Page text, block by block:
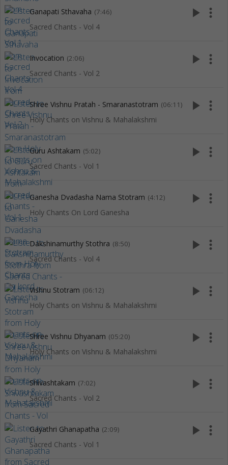
Ganapati Sthavaha (7:46)
Sacred Chants - Vol 4
play_arrow more_vert
Invocation (2:06)
Sacred Chants - Vol 2
play_arrow more_vert
Shree Vishnu Pratah - Smaranastotram (06:11)
Holy Chants on Vishnu & Mahalakshmi
play_arrow more_vert
Guru Ashtakam (5:02)
Sacred Chants - Vol 1
play_arrow more_vert
Ganesha Dvadasha Nama Stotram (4:12)
Holy Chants On Lord Ganesha
play_arrow more_vert
Dakshinamurthy Stothra (8:50)
Sacred Chants - Vol 4
play_arrow more_vert
Vishnu Stotram (06:12)
Holy Chants on Vishnu & Mahalakshmi
play_arrow more_vert
Shree Vishnu Dhyanam (05:20)
Holy Chants on Vishnu & Mahalakshmi
play_arrow more_vert
Shivashtakam (7:02)
Sacred Chants - Vol 2
play_arrow more_vert
Gayathri Ghanapatha (2:09)
Sacred Chants - Vol 1
play_arrow more_vert